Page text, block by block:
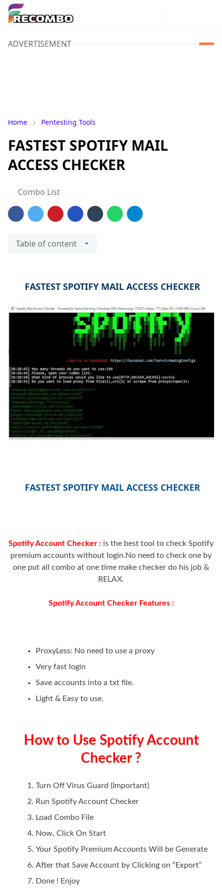
ADVERTISEMENT
Home Pentesting Tools
FASTEST SPOTIFY MAIL
ACCESS CHECKER
Combo List
Table of content
FASTEST SPOTIFY MAIL ACCESS CHECKER
FASTEST SPOTIFY MAIL ACCESS CHECKER
Spotify Account Checker : is the best tool to check Spotify
premium accounts without login.No need to check one by
one put all combo at one time make checker do his job &
RELAX.
Spotify Account Checker Features :
ProxyLess: No need to use a proxy
Very fast login
Save accounts into a txt file.
Light & Easy to use.
How to Use Spotify Account
Checker ?
Turn Off Virus Guard (Important)
Run Spotify Account Checker
Load Combo File
Now, Click On Start
Your Spotify Premium Accounts Will be Generate
After that Save Account by Clicking on “Export”
Done ! Enjoy